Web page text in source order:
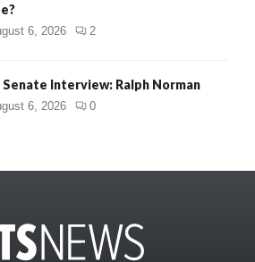
6, 2026 2
Senate Interview: Ralph Norman
6, 2026 0